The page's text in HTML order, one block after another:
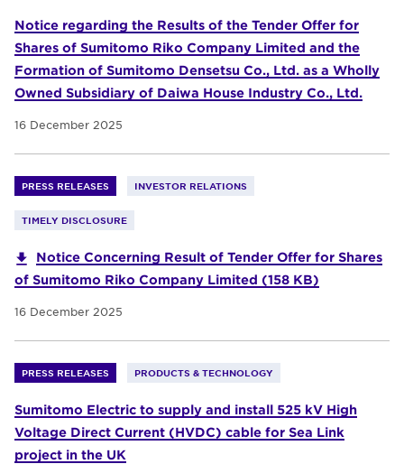
Notice regarding the Results of the Tender Offer for
Shares of Sumitomo Riko Company Limited and the
Formation of Sumitomo Densetsu Co., Ltd. as a Wholly
Owned Subsidiary of Daiwa House Industry Co., Ltd.
16 December 2025
PRESS RELEASES INVESTOR RELATIONS
TIMELY DISCLOSURE
Notice Concerning Result of Tender Offer for Shares
of Sumitomo Riko Company Limited (158 KB)
16 December 2025
PRESS RELEASES PRODUCTS & TECHNOLOGY
Sumitomo Electric to supply and install 525 kV High
Voltage Direct Current (HVDC) cable for Sea Link
project in the UK